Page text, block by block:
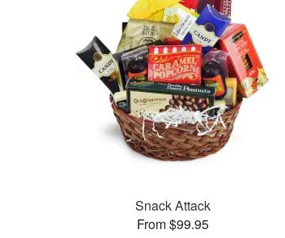
Snack Attack
From $99.95